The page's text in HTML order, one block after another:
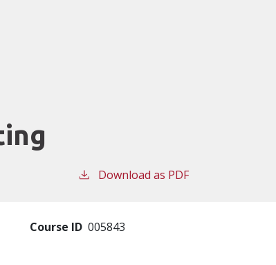
Download as PDF
Course ID 005843